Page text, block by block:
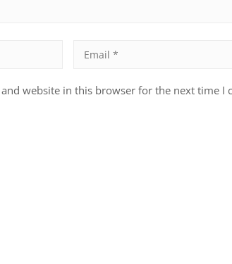
website in this browser for the next time I